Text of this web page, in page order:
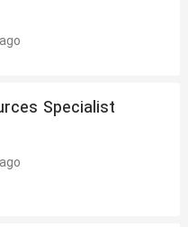
Specialist